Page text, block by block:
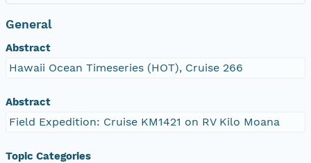
General
Abstract
Hawaii Ocean Timeseries (HOT), Cruise 266
Abstract
Field Expedition: Cruise KM1421 on RV Kilo Moana
Topic Categories